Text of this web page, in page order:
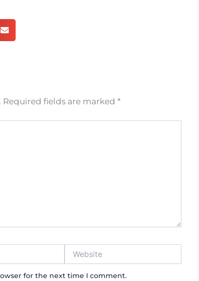
Required fields are marked *
for the next time I comment.